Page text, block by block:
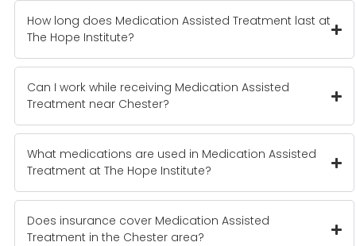
How long does Medication Assisted Treatment last at
The Hope Institute?
Can I work while receiving Medication Assisted
Treatment near Chester?
What medications are used in Medication Assisted
Treatment at The Hope Institute?
Does insurance cover Medication Assisted
Treatment in the Chester area?